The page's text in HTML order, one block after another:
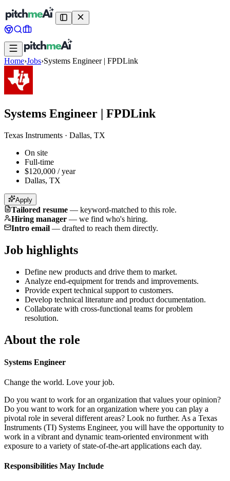
Home›Jobs›Systems Engineer | FPDLink
Systems Engineer | FPDLink
Texas Instruments · Dallas, TX
On site
Full-time
$120,000 / year
Dallas, TX
Apply
Tailored resume — keyword-matched to this role.
Hiring manager — we find who's hiring.
Intro email — drafted to reach them directly.
Job highlights
Define new products and drive them to market.
Analyze end-equipment for trends and improvements.
Provide expert technical support to customers.
Develop technical literature and product documentation.
Collaborate with cross-functional teams for problem
resolution.
About the role
Systems Engineer
Change the world. Love your job.
Do you want to work for an organization that values your opinion?
Do you want to work for an organization where you can play a
pivotal role in several different areas? Look no further. As a Texas
Instruments (TI) Systems Engineer, you will have the opportunity to
work in a vibrant and dynamic team-oriented environment with
exposure to a variety of state-of-the-art applications each day.
Responsibilities May Include